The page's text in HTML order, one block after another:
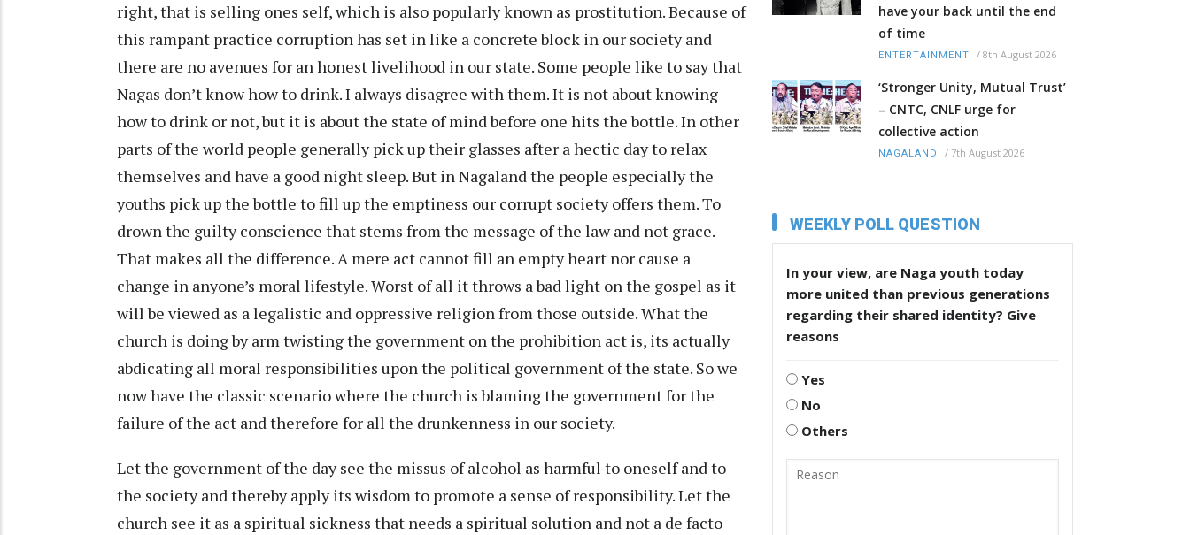
right, that is selling ones self, which is also popularly known as prostitution. Because of
this rampant practice corruption has set in like a concrete block in our society and
there are no avenues for an honest livelihood in our state. Some people like to say that
Nagas don’t know how to drink. I always disagree with them. It is not about knowing
how to drink or not, but it is about the state of mind before one hits the bottle. In other
parts of the world people generally pick up their glasses after a hectic day to relax
themselves and have a good night sleep. But in Nagaland the people especially the
youths pick up the bottle to fill up the emptiness our corrupt society offers them. To
drown the guilty conscience that stems from the message of the law and not grace.
That makes all the difference. A mere act cannot fill an empty heart nor cause a
change in anyone’s moral lifestyle. Worst of all it throws a bad light on the gospel as it
will be viewed as a legalistic and oppressive religion from those outside. What the
church is doing by arm twisting the government on the prohibition act is, its actually
abdicating all moral responsibilities upon the political government of the state. So we
now have the classic scenario where the church is blaming the government for the
failure of the act and therefore for all the drunkenness in our society.
Let the government of the day see the missus of alcohol as harmful to oneself and to
the society and thereby apply its wisdom to promote a sense of responsibility. Let the
church see it as a spiritual sickness that needs a spiritual solution and not a de facto
have your back until the end
of time
ENTERTAINMENT / 8th August 2026
‘Stronger Unity, Mutual Trust’
– CNTC, CNLF urge for
collective action
NAGALAND / 7th August 2026
WEEKLY POLL QUESTION
In your view, are Naga youth today
more united than previous generations
regarding their shared identity? Give
reasons
Yes
No
Others